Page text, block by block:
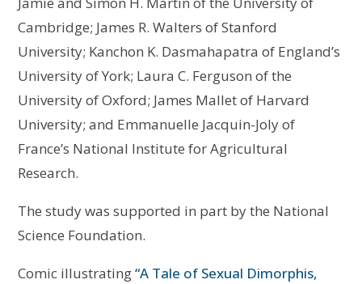
Cambridge; James R. Walters of Stanford
University; Kanchon K. Dasmahapatra of England’s
University of York; Laura C. Ferguson of the
University of Oxford; James Mallet of Harvard
University; and Emmanuelle Jacquin-Joly of
France’s National Institute for Agricultural
Research.
The study was supported in part by the National
Science Foundation.
Comic illustrating“A Tale of Sexual Dimorphis,